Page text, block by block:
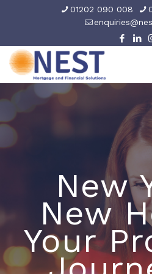
01202 090 008
New
New
Your